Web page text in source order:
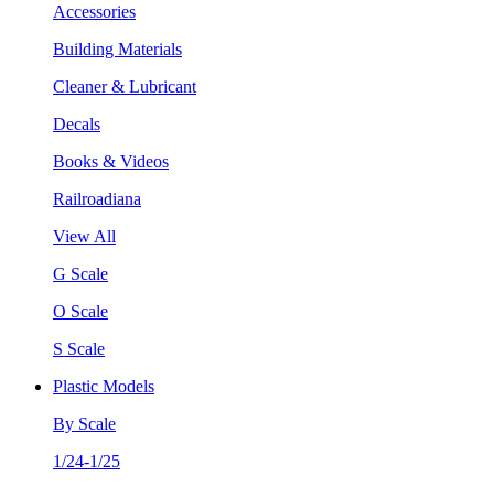
Accessories
Building Materials
Cleaner & Lubricant
Decals
Books & Videos
Railroadiana
View All
G Scale
O Scale
S Scale
Plastic Models
By Scale
1/24-1/25